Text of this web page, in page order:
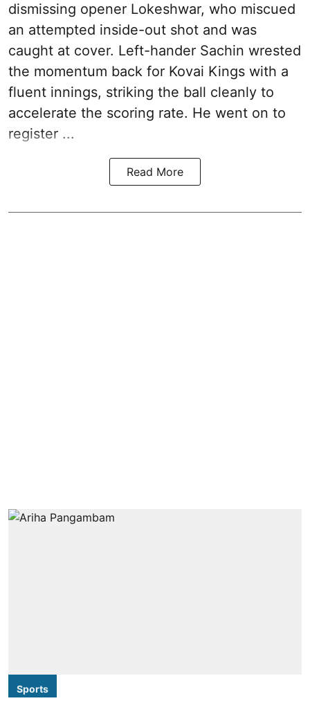
dismissing opener Lokeshwar, who miscued
an attempted inside-out shot and was
caught at cover. Left-hander Sachin wrested
the momentum back for Kovai Kings with a
fluent innings, striking the ball cleanly to
accelerate the scoring rate. He went on to
register ...
Read More
Sports